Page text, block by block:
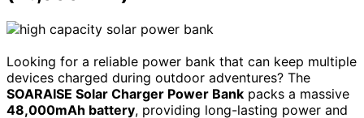
Looking for a reliable power bank that can keep multiple
devices charged during outdoor adventures? The
SOARAISE Solar Charger Power Bank packs a massive
48,000mAh battery, providing long-lasting power and